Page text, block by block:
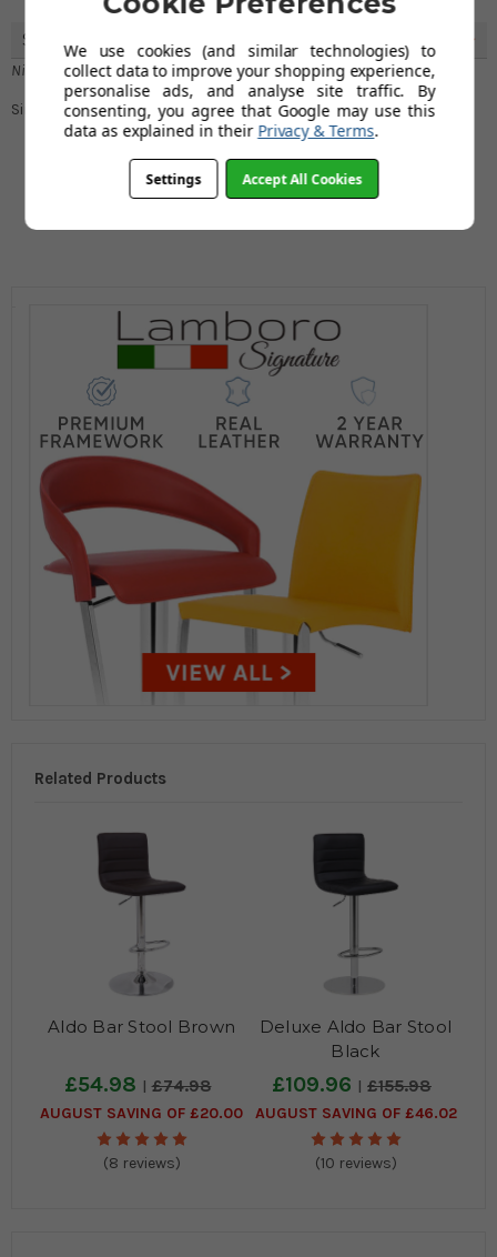
Sleek Design
Nicole Rennie
Simply in love with the sleek, aesthetic design
Related Products
Aldo Bar Stool Brown
£54.98 £74.98
AUGUST SAVING OF £20.00
(8 reviews)
Deluxe Aldo Bar Stool
Black
£109.96 £155.98
AUGUST SAVING OF £46.02
(10 reviews)
We use cookies (and similar technologies) to
collect data to improve your shopping experience,
personalise ads, and analyse site traffic. By
consenting, you agree that Google may use this
data as explained in their Privacy & Terms.
Settings Accept All Cookies